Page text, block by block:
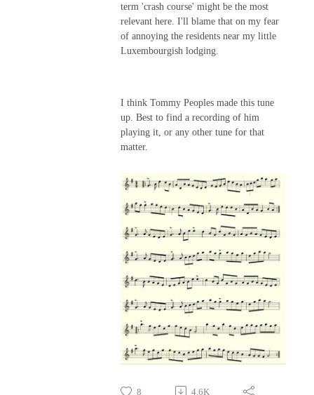
term 'crash course' might be the most
relevant here. I'll blame that on my fear
of annoying the residents near my little
Luxembourgish lodging.
I think Tommy Peoples made this tune
up. Best to find a recording of him
playing it, or any other tune for that
matter.
8 4.6K